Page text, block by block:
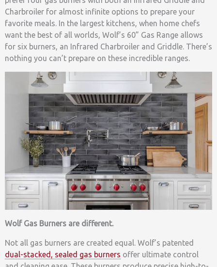
Charbroiler for almost infinite options to prepare your
favorite meals. In the largest kitchens, when home chefs
want the best of all worlds, Wolf’s 60” Gas Range allows
for six burners, an Infrared Charbroiler and Griddle. There’s
nothing you can’t prepare on these incredible ranges.
Wolf Gas Burners are different.
Not all gas burners are created equal. Wolf’s patented
dual-stacked, sealed gas burners offer ultimate control